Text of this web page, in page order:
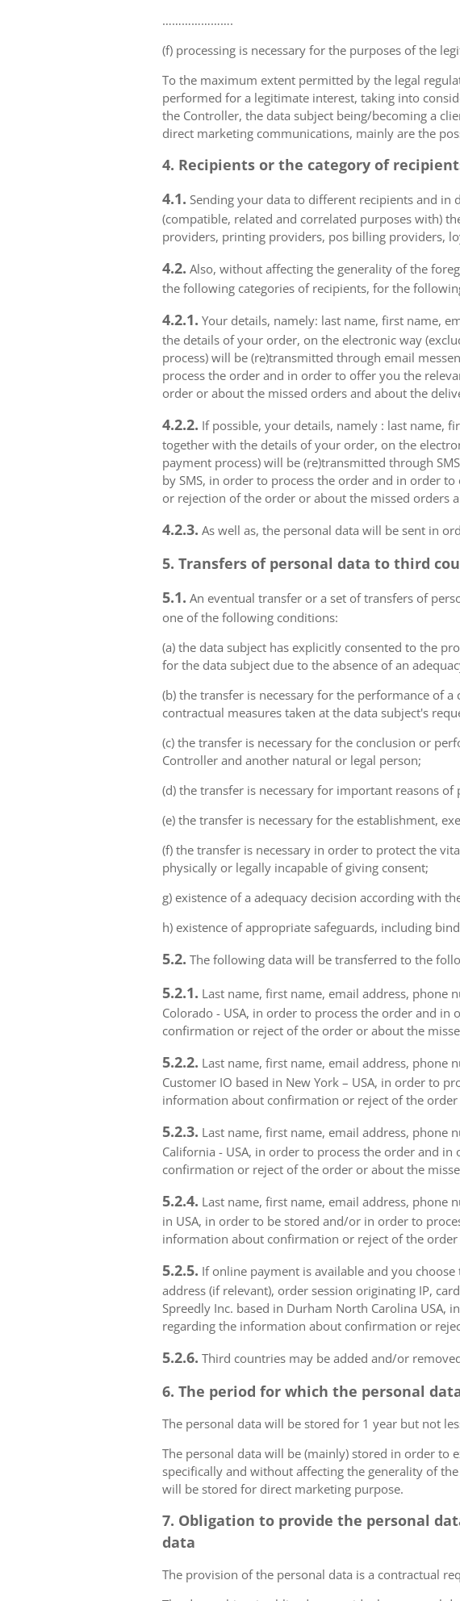
………………….
(f) processing is necessary for the purposes of the
To the maximum extent permitted by the legal
performed for a legitimate interest, taking into
the Controller, the data subject being/becoming a
direct marketing communications, mainly are the
4. Recipients or the category of
4.1. Sending your data to different recipients and in
(compatible, related and correlated purposes with)
providers, printing providers, pos billing providers,
4.2. Also, without affecting the generality of the
the following categories of recipients, for the
4.2.1. Your details, namely: last name, first name,
the details of your order, on the electronic way
process) will be (re)transmitted through email
process the order and in order to offer you the
order or about the missed orders and about the
4.2.2. If possible, your details, namely : last name,
together with the details of your order, on the
payment process) will be (re)transmitted through
by SMS, in order to process the order and in order
or rejection of the order or about the missed orders
4.2.3. As well as, the personal data will be sent in
5. Transfers of personal data to third
5.1. An eventual transfer or a set of transfers of
one of the following conditions:
(a) the data subject has explicitly consented to the
for the data subject due to the absence of an
(b) the transfer is necessary for the performance of
contractual measures taken at the data subject's
(c) the transfer is necessary for the conclusion or
Controller and another natural or legal person;
(d) the transfer is necessary for important reasons of
(e) the transfer is necessary for the establishment,
(f) the transfer is necessary in order to protect the
physically or legally incapable of giving consent;
g) existence of a adequacy decision according with
h) existence of appropriate safeguards, including
5.2. The following data will be transferred to the
5.2.1. Last name, first name, email address, phone
Colorado - USA, in order to process the order and
confirmation or reject of the order or about the
5.2.2. Last name, first name, email address, phone
Customer IO based in New York – USA, in order to
information about confirmation or reject of the
5.2.3. Last name, first name, email address, phone
California - USA, in order to process the order and
confirmation or reject of the order or about the
5.2.4. Last name, first name, email address, phone
in USA, in order to be stored and/or in order to
information about confirmation or reject of the
5.2.5. If online payment is available and you
address (if relevant), order session originating IP,
Spreedly Inc. based in Durham North Carolina
regarding the information about confirmation or
5.2.6. Third countries may be added and/or
6. The period for which the personal
The personal data will be stored for 1 year but not
The personal data will be (mainly) stored in order to
specifically and without affecting the generality of
will be stored for direct marketing purpose.
7. Obligation to provide the personal
data
The provision of the personal data is a contractual